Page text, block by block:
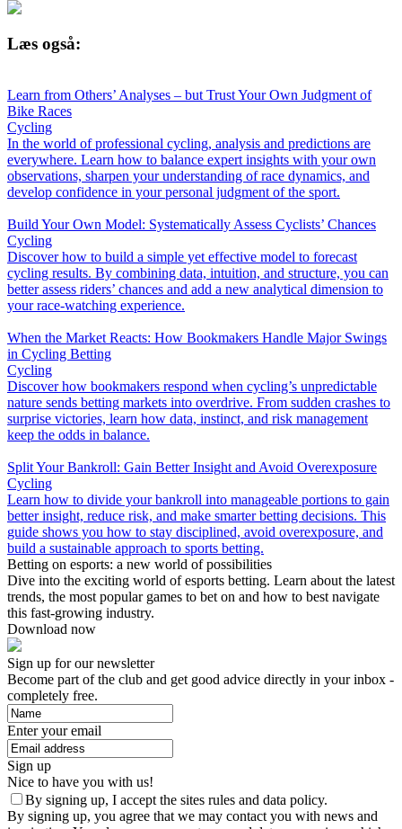
Læs også:
Learn from Others’ Analyses – but Trust Your Own Judgment of
Bike Races
Cycling
In the world of professional cycling, analysis and predictions are
everywhere. Learn how to balance expert insights with your own
observations, sharpen your understanding of race dynamics, and
develop confidence in your personal judgment of the sport.
Build Your Own Model: Systematically Assess Cyclists’ Chances
Cycling
Discover how to build a simple yet effective model to forecast
cycling results. By combining data, intuition, and structure, you can
better assess riders’ chances and add a new analytical dimension to
your race-watching experience.
When the Market Reacts: How Bookmakers Handle Major Swings
in Cycling Betting
Cycling
Discover how bookmakers respond when cycling’s unpredictable
nature sends betting markets into overdrive. From sudden crashes to
surprise victories, learn how data, instinct, and risk management
keep the odds in balance.
Split Your Bankroll: Gain Better Insight and Avoid Overexposure
Cycling
Learn how to divide your bankroll into manageable portions to gain
better insight, reduce risk, and make smarter betting decisions. This
guide shows you how to stay disciplined, avoid overexposure, and
build a sustainable approach to sports betting.
Betting on esports: a new world of possibilities
Dive into the exciting world of esports betting. Learn about the latest
trends, the most popular games to bet on and how to best navigate
this fast-growing industry.
Download now
Sign up for our newsletter
Become part of the club and get good advice directly in your inbox -
completely free.
Enter your email
Sign up
Nice to have you with us!
By signing up, I accept the sites rules and data policy.
By signing up, you agree that we may contact you with news and